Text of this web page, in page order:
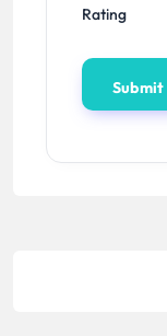
Rating